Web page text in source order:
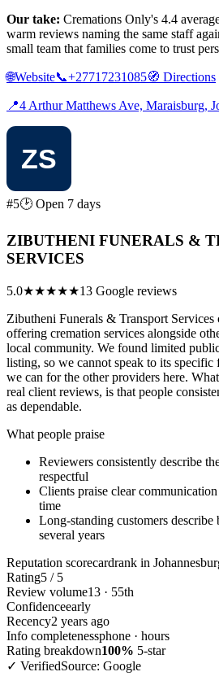
Our take: Cremations Only's 4.4
warm reviews naming the same staff
small team that families come to trust
🌐Website📞+27717231085🧭 Directions
📍4 Arthur Matthews Ave, Maraisburg,
#5🕑 Open 7 days
ZIBUTHENI FUNERALS &
SERVICES
5.0★★★★★13 Google reviews
Zibutheni Funerals & Transport
offering cremation services alongside
local community. We found limited
listing, so we cannot speak to its
we can for the other providers here.
real client reviews, is that people
as dependable.
What people praise
Reviewers consistently describe
respectful
Clients praise clear
time
Long-standing customers
several years
Reputation scorecardrank in
Rating5 / 5
Review volume13 · 55th
Confidenceearly
Recency2 years ago
Info completenessphone · hours
Rating breakdown100% 5-star
✓ VerifiedSource: Google